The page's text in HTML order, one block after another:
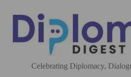
content
Celebrating Diplomacy,